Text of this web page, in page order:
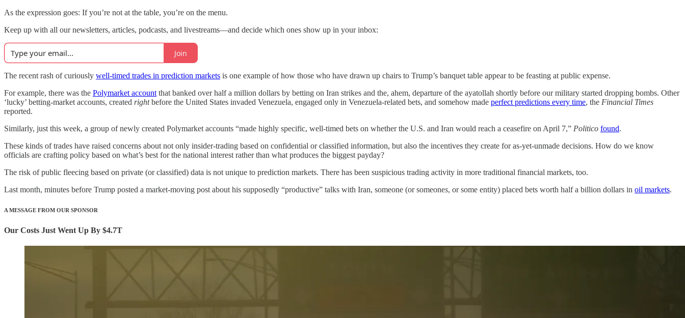
As the expression goes: If you’re not at the table, you’re on the menu.
Keep up with all our newsletters, articles, podcasts, and livestreams—and decide which ones show up in your inbox:
Join
The recent rash of curiously well-timed trades in prediction markets is one example of how those who have drawn up chairs to Trump’s banquet table appear to be feasting at public expense.
For example, there was the Polymarket account that banked over half a million dollars by betting on Iran strikes and the, ahem, departure of the ayatollah shortly before our military started dropping bombs. Other
‘lucky’ betting-market accounts, created rightbefore the United States invaded Venezuela, engaged only in Venezuela-related bets, and somehow made perfect predictions every time, the Financial Times
reported.
Similarly, just this week, a group of newly created Polymarket accounts “made highly specific, well-timed bets on whether the U.S. and Iran would reach a ceasefire on April 7,” Politico found.
These kinds of trades have raised concerns about not only insider-trading based on confidential or classified information, but also the incentives they create for as-yet-unmade decisions. How do we know
officials are crafting policy based on what’s best for the national interest rather than what produces the biggest payday?
The risk of public fleecing based on private (or classified) data is not unique to prediction markets. There has been suspicious trading activity in more traditional financial markets, too.
Last month, minutes before Trump posted a market-moving post about his supposedly “productive” talks with Iran, someone (or someones, or some entity) placed bets worth half a billion dollars in oil markets.
A MESSAGE FROM OUR SPONSOR
Our Costs Just Went Up By $4.7T